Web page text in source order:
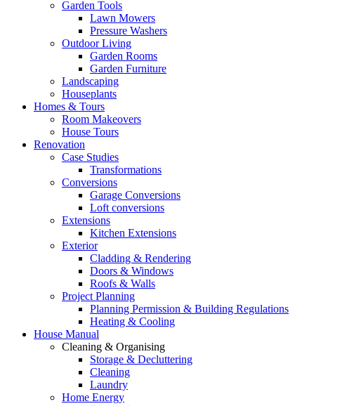
Garden Tools
Lawn Mowers
Pressure Washers
Outdoor Living
Garden Rooms
Garden Furniture
Landscaping
Houseplants
Homes & Tours
Room Makeovers
House Tours
Renovation
Case Studies
Transformations
Conversions
Garage Conversions
Loft conversions
Extensions
Kitchen Extensions
Exterior
Cladding & Rendering
Doors & Windows
Roofs & Walls
Project Planning
Planning Permission & Building Regulations
Heating & Cooling
House Manual
Cleaning & Organising
Storage & Decluttering
Cleaning
Laundry
Home Energy